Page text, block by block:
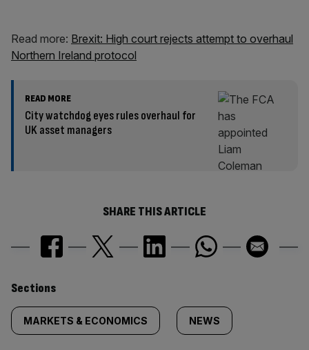
Read more: Brexit: High court rejects attempt to overhaul
Northern Ireland protocol
READ MORE
City watchdog eyes rules overhaul for
UK asset managers
SHARE THIS ARTICLE
Similarly
tagged
Sections
MARKETS & ECONOMICS NEWS